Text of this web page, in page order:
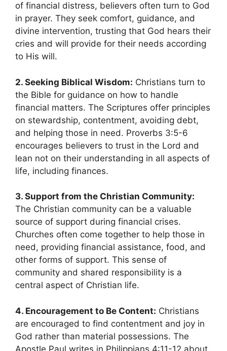
of financial distress, believers often turn to God
in prayer. They seek comfort, guidance, and
divine intervention, trusting that God hears their
cries and will provide for their needs according
to His will.
2. Seeking Biblical Wisdom: Christians turn to
the Bible for guidance on how to handle
financial matters. The Scriptures offer principles
on stewardship, contentment, avoiding debt,
and helping those in need. Proverbs 3:5-6
encourages believers to trust in the Lord and
lean not on their understanding in all aspects of
life, including finances.
3. Support from the Christian Community:
The Christian community can be a valuable
source of support during financial crises.
Churches often come together to help those in
need, providing financial assistance, food, and
other forms of support. This sense of
community and shared responsibility is a
central aspect of Christian life.
4. Encouragement to Be Content: Christians
are encouraged to find contentment and joy in
God rather than material possessions. The
Apostle Paul writes in Philippians 4:11-12 about